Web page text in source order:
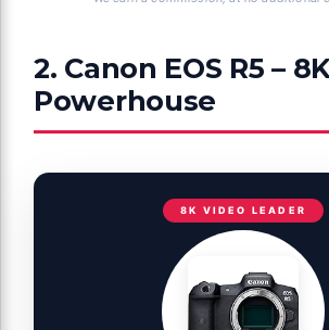
2. Canon EOS R5 –
Powerhouse
8K VIDEO LEADER